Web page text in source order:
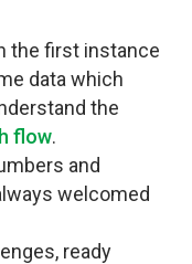
the first instance
data which
the
flow.
and
welcomed
ready